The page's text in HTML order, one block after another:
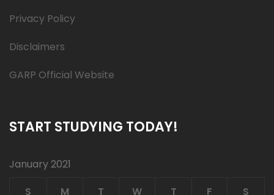
Privacy Policy
Disclaimers
GARP Official Website
START STUDYING TODAY!
January 2021
S
M T W T F S